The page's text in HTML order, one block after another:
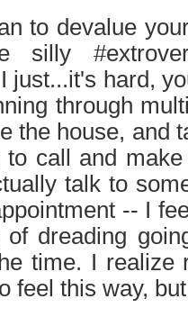
to devalue
silly
just...it's hard,
through
the house, and
to call and
talk to
-- I
dreading
time. I realize
feel this way,